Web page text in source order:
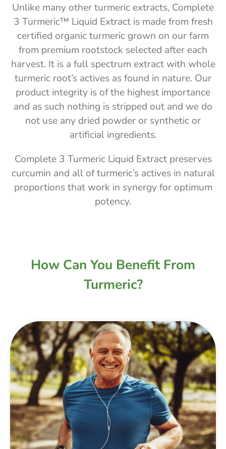
Unlike many other turmeric extracts, Complete
3 Turmeric™ Liquid Extract is made from fresh
certified organic turmeric grown on our farm
from premium rootstock selected after each
harvest. It is a full spectrum extract with whole
turmeric root’s actives as found in nature. Our
product integrity is of the highest importance
and as such nothing is stripped out and we do
not use any dried powder or synthetic or
artificial ingredients.
Complete 3 Turmeric Liquid Extract preserves
curcumin and all of turmeric’s actives in natural
proportions that work in synergy for optimum
potency.
How Can You Benefit From
Turmeric?